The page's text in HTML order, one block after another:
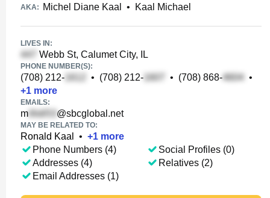
AKA: Michel Diane Kaal • Kaal Michael
LIVES IN:
Webb St, Calumet City, IL
PHONE NUMBER(S):
(708) 212- • (708) 212- • (708) 868-
•
+1 more
EMAILS:
m @sbcglobal.net
MAY BE RELATED TO:
Ronald Kaal • +1 more
Phone Numbers (4)
Addresses (4)
Email Addresses (1)
Social Profiles (0)
Relatives (2)